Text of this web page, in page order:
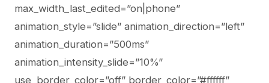
max_width_last_edited=”on|phone”
animation_style=”slide” animation_direction=”left”
animation_duration=”500ms”
animation_intensity_slide=”10%”
use_border_color=”off” border_color=”#ffffff”